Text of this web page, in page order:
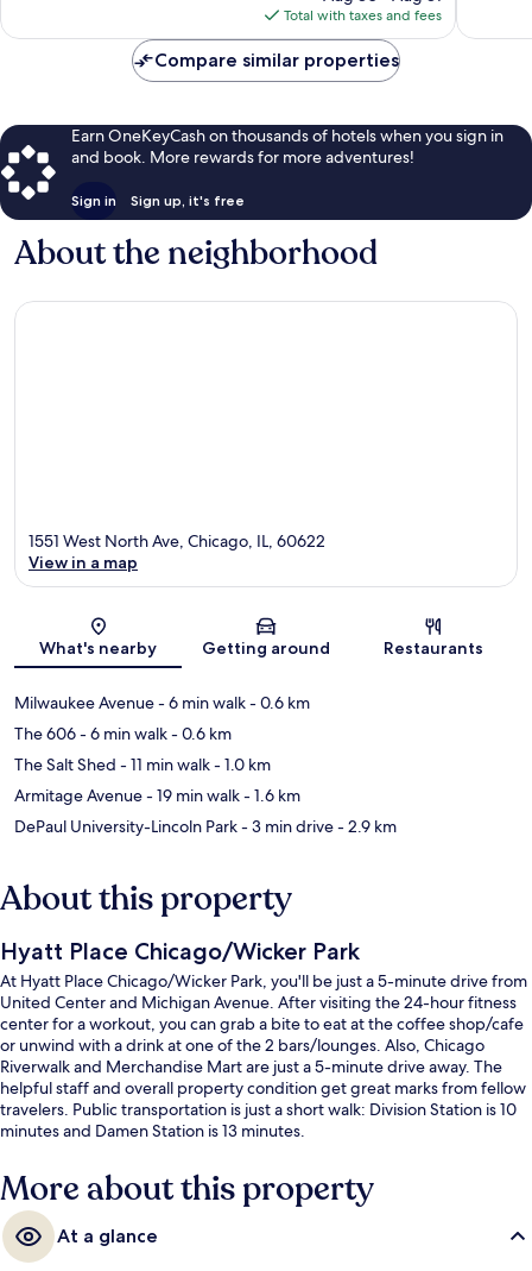
reviews
is
$170
Total with taxes and fees
Compare similar properties
Earn OneKeyCash on thousands of hotels when you sign in
and book. More rewards for more adventures!
Sign in Sign up, it's free
About the neighborhood
Map
1551 West North Ave, Chicago, IL, 60622
View in a map
What's nearby Getting around Restaurants
Milwaukee Avenue- 6 min walk- 0.6 km
The 606- 6 min walk- 0.6 km
The Salt Shed - 11 min walk- 1.0 km
Armitage Avenue- 19 min walk- 1.6 km
DePaul University-Lincoln Park- 3 min drive- 2.9 km
About this property
Hyatt Place Chicago/Wicker Park
At Hyatt Place Chicago/Wicker Park, you'll be just a 5-minute drive from
United Center and Michigan Avenue. After visiting the 24-hour fitness
center for a workout, you can grab a bite to eat at the coffee shop/cafe
or unwind with a drink at one of the 2 bars/lounges. Also, Chicago
Riverwalk and Merchandise Mart are just a 5-minute drive away. The
helpful staff and overall property condition get great marks from fellow
travelers. Public transportation is just a short walk: Division Station is 10
minutes and Damen Station is 13 minutes.
More about this property
At a glance